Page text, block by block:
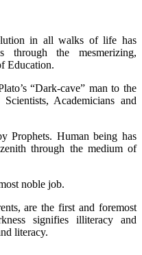
in all walks of life has
through the mesmerizing,
Education.
“Dark-cave” man to the
Academicians and
Prophets. Human being has
through the medium of
noble job.
are the first and foremost
signifies illiteracy and
literacy.